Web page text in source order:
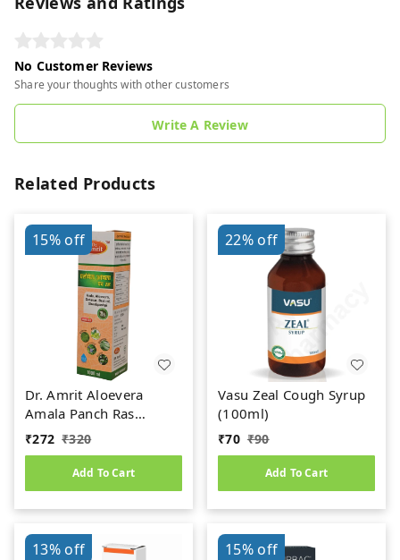
No Customer Reviews
Share your thoughts with other customers
Write A Review
Related Products
15%off
Dr. Amrit Aloevera
Amala Panch Ras
(1000ml)
₹272 ₹320
Add To Cart
22%off
Vasu Zeal Cough Syrup
(100ml)
₹70 ₹90
Add To Cart
13%off 15%off